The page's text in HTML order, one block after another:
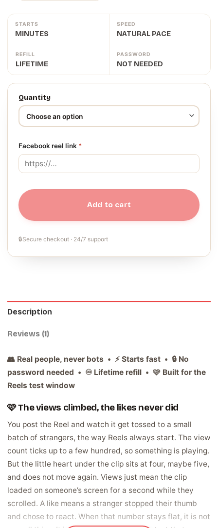
STARTS
MINUTES
SPEED
NATURAL PACE
REFILL
LIFETIME
PASSWORD
NOT NEEDED
Quantity
Facebook reel link *
Add to cart
🔒Secure checkout · 24/7 support
Description
Reviews (1)
👥 Real people, never bots • ⚡ Starts fast • 🔒 No
password needed • ♾️ Lifetime refill • 🩷 Built for the
Reels test window
🩷 The views climbed, the likes never did
You post the Reel and watch it get tossed to a small
batch of strangers, the way Reels always start. The view
count ticks up to a few hundred, so something is playing.
But the little heart under the clip sits at four, maybe five,
and does not move again. Views just mean the clip
loaded on someone’s screen for a second while they
scrolled. A like means a stranger stopped their thumb
and chose to react. When that number stays flat, it is not